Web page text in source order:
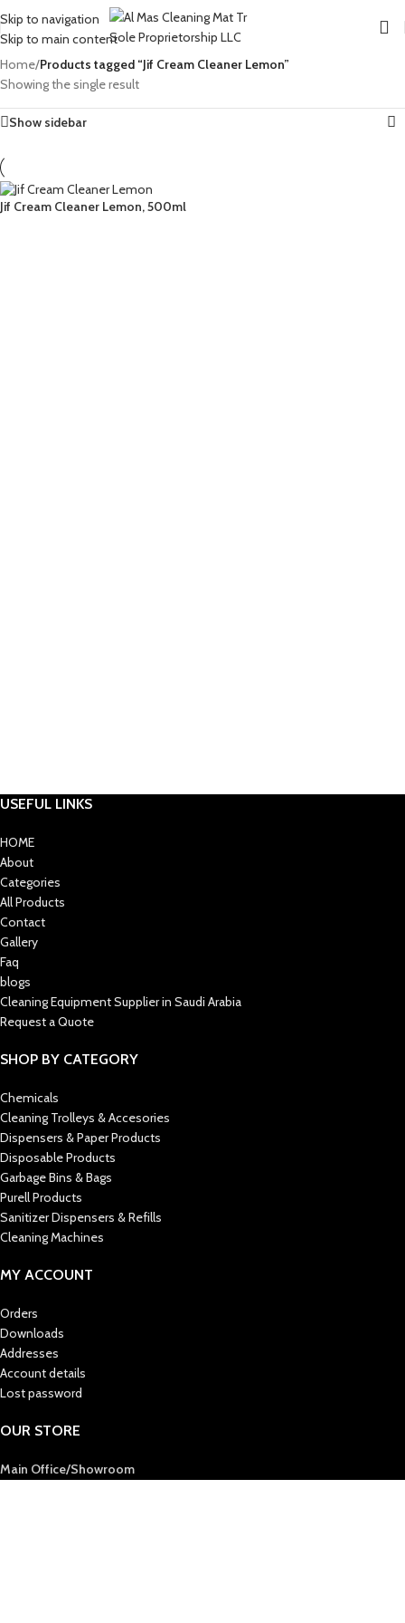
Skip to navigation
Skip to main content
Home/Products tagged “Jif Cream Cleaner Lemon”
Showing the single result
Show sidebar
Jif Cream Cleaner Lemon, 500ml
USEFUL LINKS
HOME
About
Categories
All Products
Contact
Gallery
Faq
blogs
Cleaning Equipment Supplier in Saudi Arabia
Request a Quote
SHOP BY CATEGORY
Chemicals
Cleaning Trolleys & Accesories
Dispensers & Paper Products
Disposable Products
Garbage Bins & Bags
Purell Products
Sanitizer Dispensers & Refills
Cleaning Machines
MY ACCOUNT
Orders
Downloads
Addresses
Account details
Lost password
OUR STORE
Main Office/Showroom